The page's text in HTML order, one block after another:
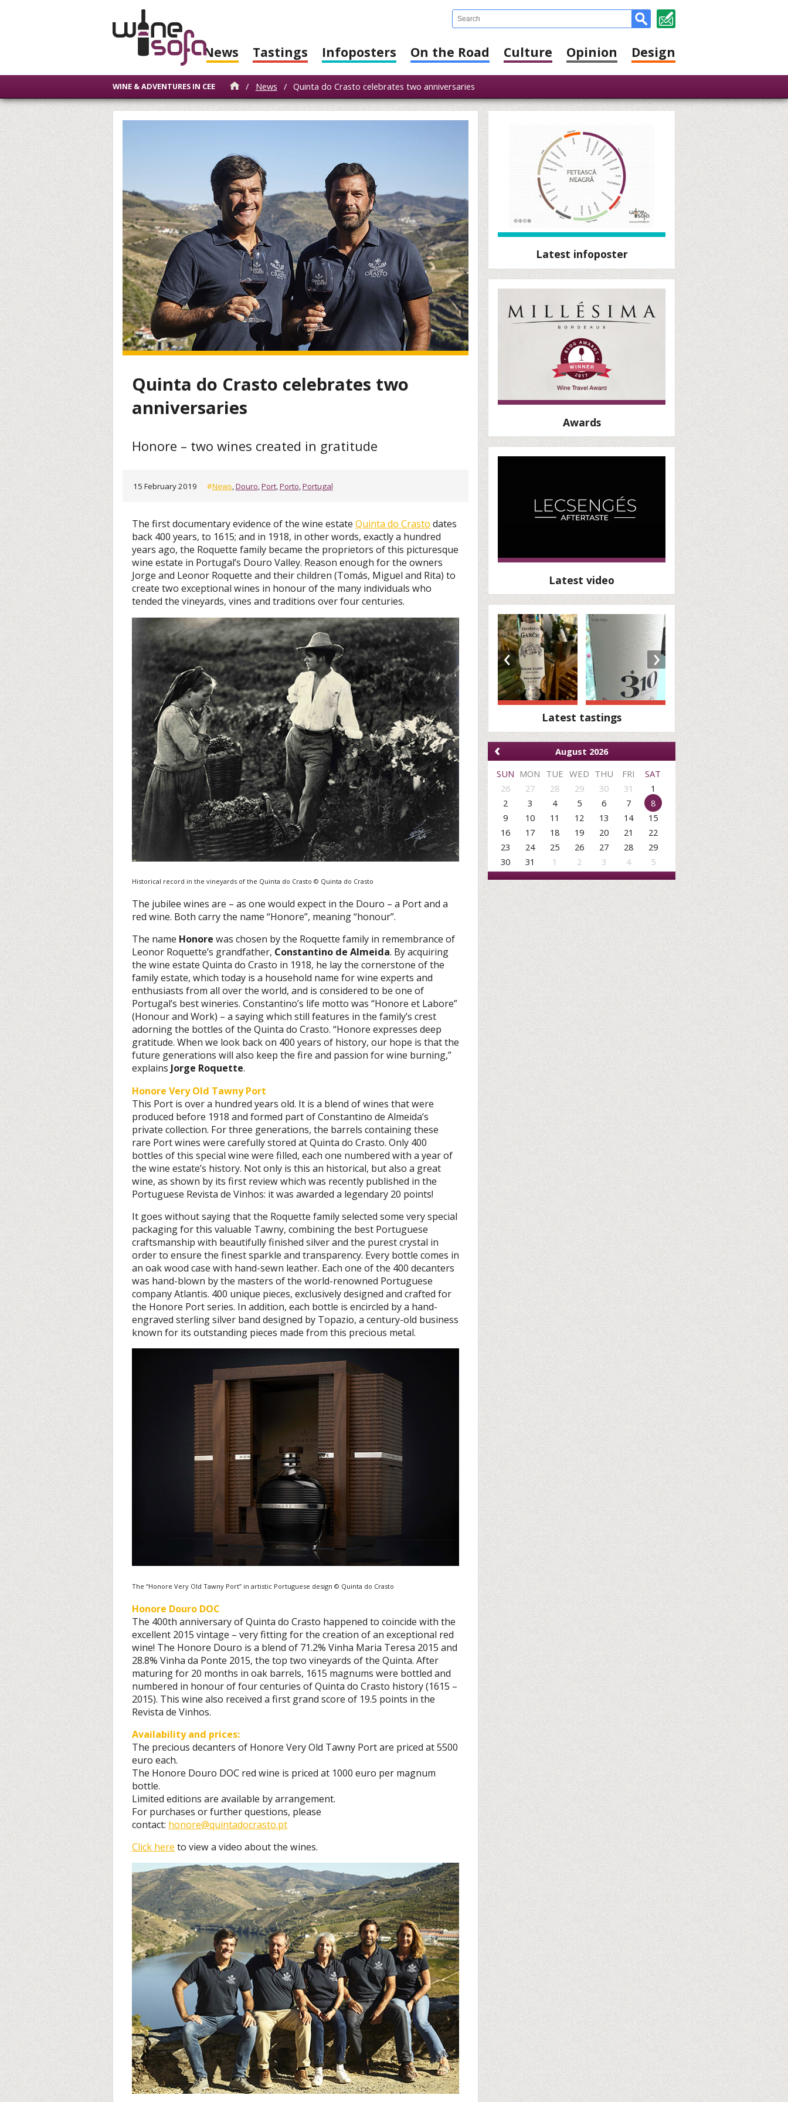
News Tastings Infoposters On the Road Culture Opinion Design
WINE & ADVENTURES IN CEE / News / Quinta do Crasto celebrates two anniversaries
Quinta do Crasto celebrates two
anniversaries
Honore – two wines created in gratitude
15 February 2019 #News Douro Port, Porto Portugal
The first documentary evidence of the wine estate Quinta do Crasto dates
back 400 years, to 1615; and in 1918, in other words, exactly a hundred
years ago, the Roquette family became the proprietors of this picturesque
wine estate in Portugal’s Douro Valley. Reason enough for the owners
Jorge and Leonor Roquette and their children (Tomás, Miguel and Rita) to
create two exceptional wines in honour of the many individuals who
tended the vineyards, vines and traditions over four centuries.
Historical record in the vineyards of the Quinta do Crasto © Quinta do Crasto
The jubilee wines are – as one would expect in the Douro – a Port and a
red wine. Both carry the name “Honore”, meaning “honour”.
The name Honore was chosen by the Roquette family in remembrance of
Leonor Roquette’s grandfather, Constantino de Almeida. By acquiring
the wine estate Quinta do Crasto in 1918, he lay the cornerstone of the
family estate, which today is a household name for wine experts and
enthusiasts from all over the world, and is considered to be one of
Portugal’s best wineries. Constantino’s life motto was “Honore et Labore”
(Honour and Work) – a saying which still features in the family’s crest
adorning the bottles of the Quinta do Crasto. “Honore expresses deep
gratitude. When we look back on 400 years of history, our hope is that the
future generations will also keep the fire and passion for wine burning,”
explains Jorge Roquette.
Honore Very Old Tawny Port
This Port is over a hundred years old. It is a blend of wines that were
produced before 1918 and formed part of Constantino de Almeida’s
private collection. For three generations, the barrels containing these
rare Port wines were carefully stored at Quinta do Crasto. Only 400
bottles of this special wine were filled, each one numbered with a year of
the wine estate’s history. Not only is this an historical, but also a great
wine, as shown by its first review which was recently published in the
Portuguese Revista de Vinhos: it was awarded a legendary 20 points!
It goes without saying that the Roquette family selected some very special
packaging for this valuable Tawny, combining the best Portuguese
craftsmanship with beautifully finished silver and the purest crystal in
order to ensure the finest sparkle and transparency. Every bottle comes in
an oak wood case with hand-sewn leather. Each one of the 400 decanters
was hand-blown by the masters of the world-renowned Portuguese
company Atlantis. 400 unique pieces, exclusively designed and crafted for
the Honore Port series. In addition, each bottle is encircled by a hand-
engraved sterling silver band designed by Topazio, a century-old business
known for its outstanding pieces made from this precious metal.
The “Honore Very Old Tawny Port” in artistic Portuguese design © Quinta do Crasto
Honore Douro DOC
The 400th anniversary of Quinta do Crasto happened to coincide with the
excellent 2015 vintage – very fitting for the creation of an exceptional red
wine! The Honore Douro is a blend of 71.2% Vinha Maria Teresa 2015 and
28.8% Vinha da Ponte 2015, the top two vineyards of the Quinta. After
maturing for 20 months in oak barrels, 1615 magnums were bottled and
numbered in honour of four centuries of Quinta do Crasto history (1615 –
2015). This wine also received a first grand score of 19.5 points in the
Revista de Vinhos.
Availability and prices:
The precious decanters of Honore Very Old Tawny Port are priced at 5500
euro each.
The Honore Douro DOC red wine is priced at 1000 euro per magnum
bottle.
Limited editions are available by arrangement.
For purchases or further questions, please
contact: honore@quintadocrasto.pt
Click here to view a video about the wines.
Latest infoposter
Awards
Latest video
‹ ›
Latest tastings
‹
August 2026
SUN MON TUE WED THU FRI
SAT
26
27 28 29 30 31
1
2
3 4 5 6 7
8
9
10 11 12 13 14
15
16
17 18 19 20 21
22
23
24 25 26 27 28
29
30
31 1 2 3 4 5